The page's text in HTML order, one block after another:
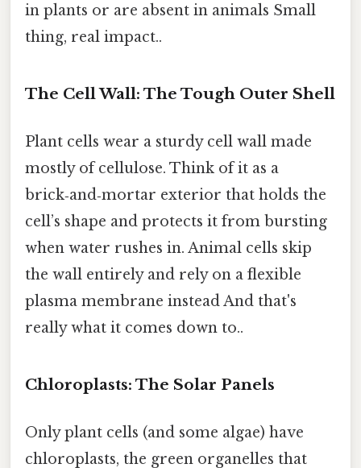
in plants or are absent in animals Small
thing, real impact..
The Cell Wall: The Tough Outer Shell
Plant cells wear a sturdy cell wall made
mostly of cellulose. Think of it as a
brick‑and‑mortar exterior that holds the
cell’s shape and protects it from bursting
when water rushes in. Animal cells skip
the wall entirely and rely on a flexible
plasma membrane instead And that's
really what it comes down to..
Chloroplasts: The Solar Panels
Only plant cells (and some algae) have
chloroplasts, the green organelles that